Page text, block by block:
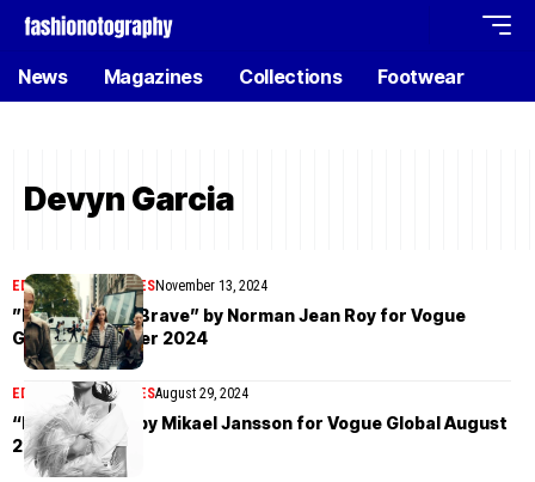
News Magazines Collections Footwear
Devyn Garcia
EDITORIAL MAGAZINESNovember 13, 2024
”Home Of The Brave” by Norman Jean Roy for Vogue
Global November 2024
EDITORIALMAGAZINESAugust 29, 2024
“Easy Pieces” by Mikael Jansson for Vogue Global August
2024